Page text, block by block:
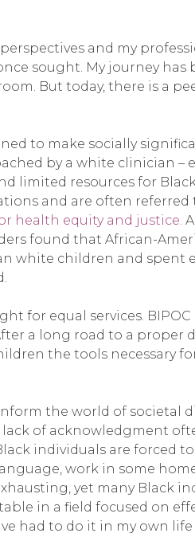
and my
sought. My journey has
But today, there is a
to make socially
by a white clinician –
limited resources for
and are often referred
health equity and justice.
found that African-
white children and
for equal services.
a long road to a proper
the tools necessary
the world of societal
of acknowledgment
individuals are forced
work in some
yet many Black
in a field focused on
had to do it in my own life